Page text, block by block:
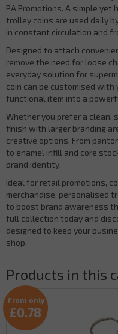
PA Promotions. A simple
trolley coins are used daily
in constant circulation and
Designed to attach
remove the need for loose
everyday solution for
coin can be customised with
functional item into a
Whether you prefer a clean,
finish with larger branding
creative options. From
to enamel infill and core
brand identity.
Ideal for retail promotions,
merchandise, personalised
to boost brand awareness
full collection today and
designed to keep your
shop.
Products in this
From only
£0.78